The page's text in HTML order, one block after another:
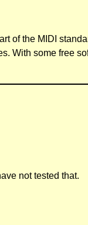
of the MIDI
With some free
not tested that.